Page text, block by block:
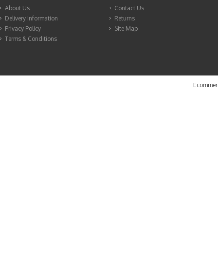
About Us
Delivery Information
Privacy Policy
Terms & Conditions
Contact Us
Returns
Site Map